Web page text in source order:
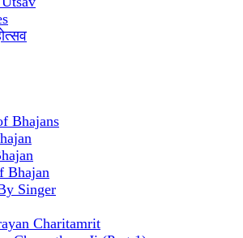
Bhajans
Bhajan
Singer
Charitamrit